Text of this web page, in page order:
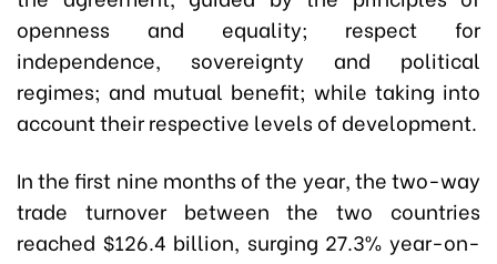
openness and equality; respect for
independence, sovereignty and political
regimes; and mutual benefit; while taking into
account their respective levels of development.
In the first nine months of the year, the two-way
trade turnover between the two countries
reached $126.4 billion, surging 27.3% year-on-